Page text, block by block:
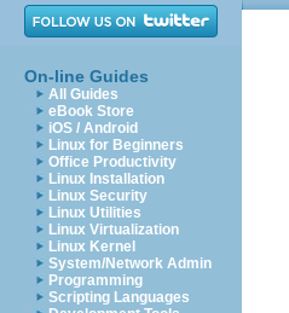
On-line Guides
All Guides
eBook Store
iOS / Android
Linux for Beginners
Office Productivity
Linux Installation
Linux Security
Linux Utilities
Linux Virtualization
Linux Kernel
System/Network Admin
Programming
Scripting Languages